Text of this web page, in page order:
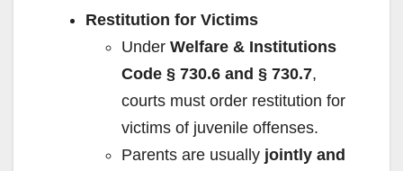
Restitution for Victims
Under Welfare & Institutions
Code § 730.6 and § 730.7,
courts must order restitution for
victims of juvenile offenses.
Parents are usually jointly and